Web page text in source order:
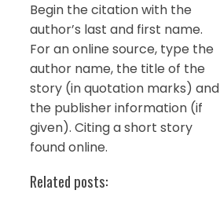
Begin the citation with the
author’s last and first name.
For an online source, type the
author name, the title of the
story (in quotation marks) and
the publisher information (if
given). Citing a short story
found online.
Related posts: